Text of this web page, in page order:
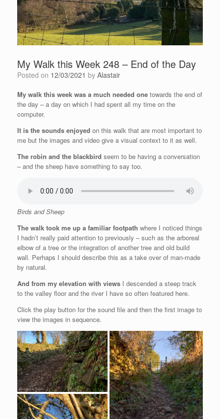
My Walk this Week 248 – End of the Day
Posted on 12/03/2021 by Alastair
My walk this week was a much needed one towards the end of
the day – a day on which I had spent all my time on the
computer.
It is the sounds enjoyed on this walk that are most important to
me but the images and video give a visual context to it as well.
The robin and the blackbird seem to be having a conversation
– and the sheep have something to say too.
Birds and Sheep
The walk took me up a familiar footpath where I noticed things
I hadn’t really paid attention to previously – such as the arboreal
elbow of a tree or the integration of another tree and old build
wall. Perhaps I should describe this as a take over of man-made
by natural.
And from my elevation with views I descended a steep track
to the valley floor and the river I have so often featured here.
Click the play button for the sound file and then the first image to
view the images in sequence.